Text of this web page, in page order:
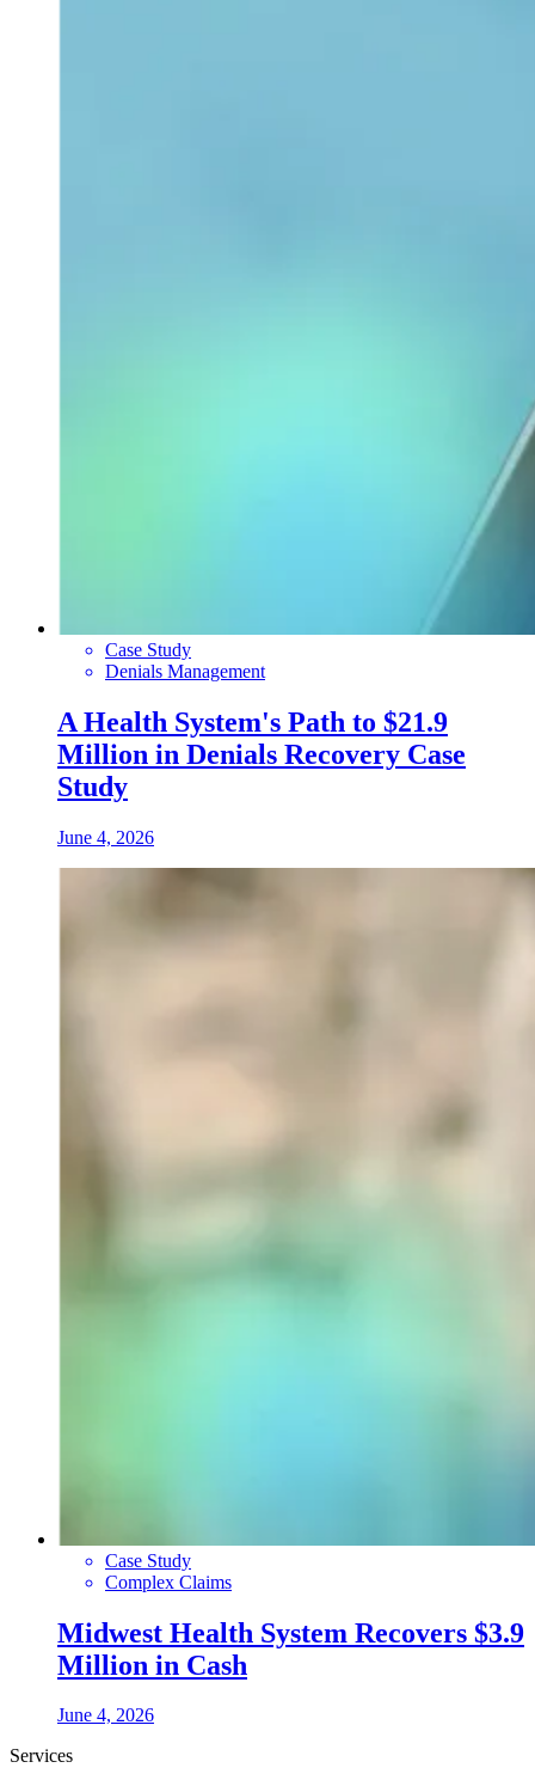
Case Study
Denials Management
A Health System's Path to $21.9
Million in Denials Recovery Case
Study
June 4, 2026
Case Study
Complex Claims
Midwest Health System Recovers $3.9
Million in Cash
June 4, 2026
Services